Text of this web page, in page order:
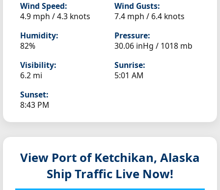
Wind Speed:
4.9 mph / 4.3 knots
Wind Gusts:
7.4 mph / 6.4 knots
Humidity:
82%
Pressure:
30.06 inHg / 1018 mb
Visibility:
6.2 mi
Sunrise:
5:01 AM
Sunset:
8:43 PM
View Port of Ketchikan, Alaska
Ship Traffic Live Now!